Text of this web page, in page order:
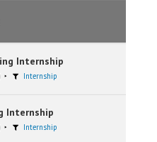
Internship
Internship
Internship
Internship